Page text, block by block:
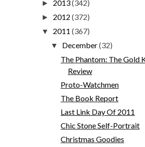
► 2013(342)
► 2012 (372)
▼ 2011 (367)
▼ December(32)
The Phantom: The Gold
Review
Proto-Watchmen
The Book Report
Last Link Day Of 2011
Chic Stone Self-Portrait
Christmas Goodies